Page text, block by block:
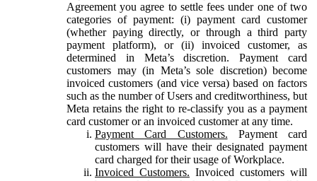
Agreement you agree to settle fees under one of two
categories of payment: (i) payment card customer
(whether paying directly, or through a third party
payment platform), or (ii) invoiced customer, as
determined in Meta’s discretion. Payment card
customers may (in Meta’s sole discretion) become
invoiced customers (and vice versa) based on factors
such as the number of Users and creditworthiness, but
Meta retains the right to re-classify you as a payment
card customer or an invoiced customer at any time.
Payment Card Customers. Payment card
customers will have their designated payment
card charged for their usage of Workplace.
Invoiced Customers. Invoiced customers will